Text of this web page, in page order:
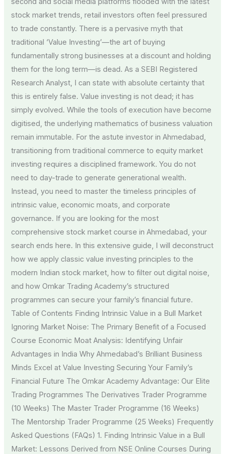
stock market trends, retail investors often feel pressured
to trade constantly. There is a pervasive myth that
traditional ‘Value Investing’—the art of buying
fundamentally strong businesses at a discount and holding
them for the long term—is dead. As a SEBI Registered
Research Analyst, I can state with absolute certainty that
this is entirely false. Value investing is not dead; it has
simply evolved. While the tools of execution have become
digitised, the underlying mathematics of business valuation
remain immutable. For the astute investor in Ahmedabad,
transitioning from traditional commerce to equity market
investing requires a disciplined framework. You do not
need to day-trade to generate generational wealth.
Instead, you need to master the timeless principles of
intrinsic value, economic moats, and corporate
governance. If you are looking for the most
comprehensive stock market course in Ahmedabad, your
search ends here. In this extensive guide, I will deconstruct
how we apply classic value investing principles to the
modern Indian stock market, how to filter out digital noise,
and how Omkar Trading Academy’s structured
programmes can secure your family’s financial future.
Table of Contents Finding Intrinsic Value in a Bull Market
Ignoring Market Noise: The Primary Benefit of a Focused
Course Economic Moat Analysis: Identifying Unfair
Advantages in India Why Ahmedabad’s Brilliant Business
Minds Excel at Value Investing Securing Your Family’s
Financial Future The Omkar Academy Advantage: Our Elite
Trading Programmes The Derivatives Trader Programme
(10 Weeks) The Master Trader Programme (16 Weeks)
The Mentorship Trader Programme (25 Weeks) Frequently
Asked Questions (FAQs) 1. Finding Intrinsic Value in a Bull
Market: Lessons Derived from NSE Online Courses During